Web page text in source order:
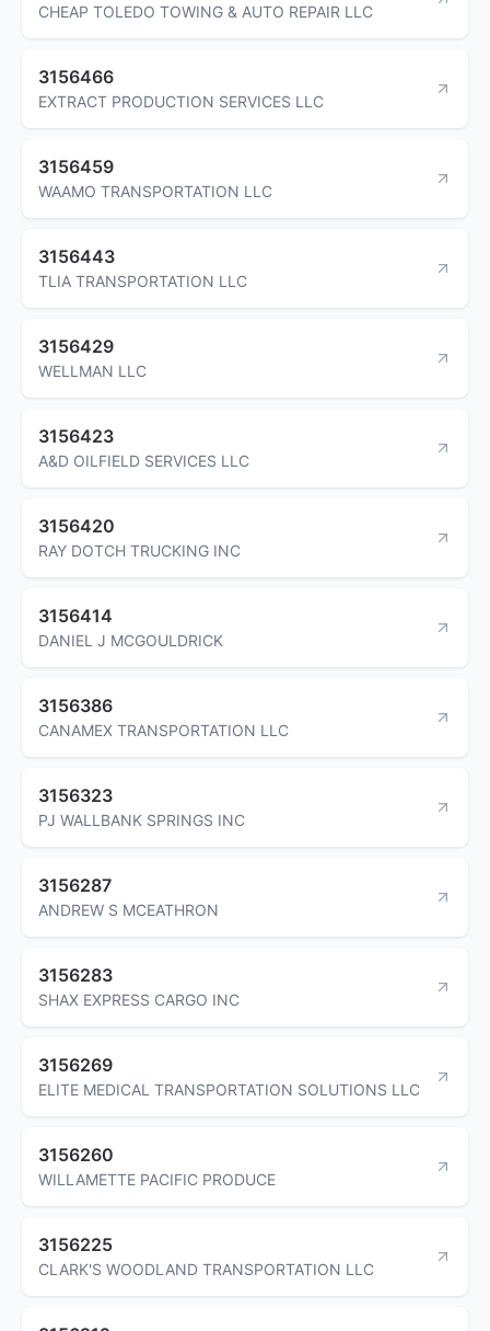
CHEAP TOLEDO TOWING & AUTO REPAIR LLC
3156466
EXTRACT PRODUCTION SERVICES LLC
3156459
WAAMO TRANSPORTATION LLC
3156443
TLIA TRANSPORTATION LLC
3156429
WELLMAN LLC
3156423
A&D OILFIELD SERVICES LLC
3156420
RAY DOTCH TRUCKING INC
3156414
DANIEL J MCGOULDRICK
3156386
CANAMEX TRANSPORTATION LLC
3156323
PJ WALLBANK SPRINGS INC
3156287
ANDREW S MCEATHRON
3156283
SHAX EXPRESS CARGO INC
3156269
ELITE MEDICAL TRANSPORTATION SOLUTIONS LLC
3156260
WILLAMETTE PACIFIC PRODUCE
3156225
CLARK'S WOODLAND TRANSPORTATION LLC